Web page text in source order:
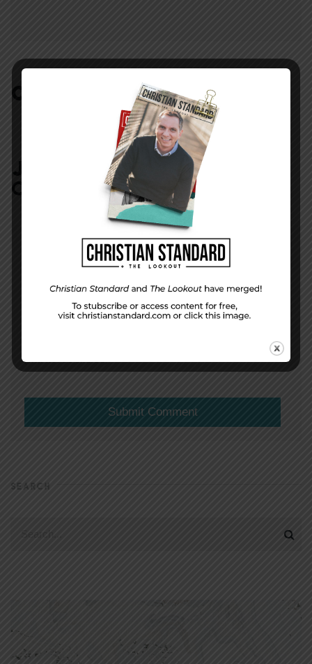
COMMENTS: NO REPLIES
JOIN IN:
LEAVE YOUR
COMMENT
DISPLAY NAME *
EMAIL ADDRESS*
(will not be shared)
MESSAGE*
SEARCH